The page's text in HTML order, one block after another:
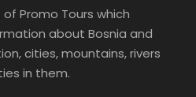
Promo Tours which
about Bosnia and
cities, mountains, rivers
in them.